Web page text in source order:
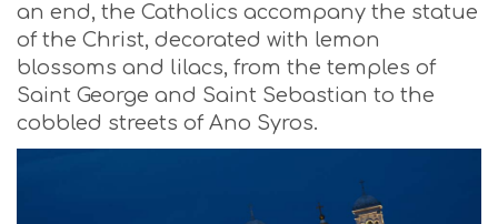
an end, the Catholics accompany the statue
of the Christ, decorated with lemon
blossoms and lilacs, from the temples of
Saint George and Saint Sebastian to the
cobbled streets of Ano Syros.